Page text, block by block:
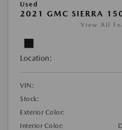
Used
2021 GMC SIERRA
View All
Location:
VIN:
Stock:
Exterior Color:
Interior Color: